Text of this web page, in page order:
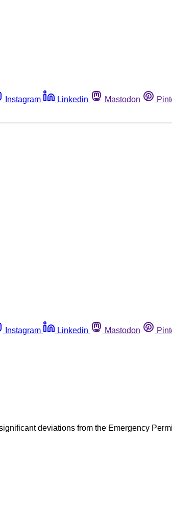
Instagram Linkedin Mastodon
Instagram Linkedin Mastodon
deviations from the Emergency